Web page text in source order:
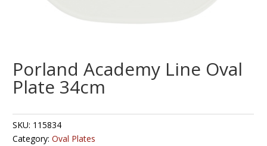
Porland Academy Line Oval
Plate 34cm
SKU: 115834
Category:Oval Plates